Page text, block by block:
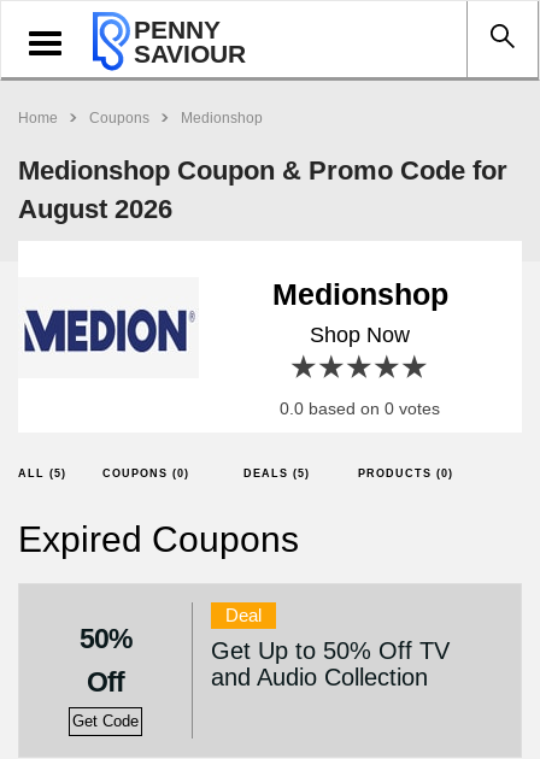
Toggle
navigation
PENNY
SAVIOUR
Home Coupons Medionshop
Medionshop Coupon & Promo Code for
August 2026
Medionshop
Shop Now
4 stars
3 stars
2 stars
1 star
0.0 based on 0 votes
ALL (5) COUPONS (0) DEALS (5) PRODUCTS (0)
Expired Coupons
50%
Off
Get Code
Deal
Get Up to 50% Off TV
and Audio Collection